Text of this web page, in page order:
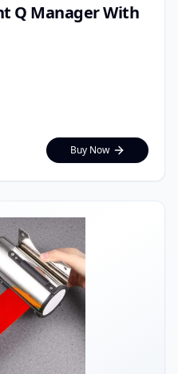
Q Manager With
Buy Now